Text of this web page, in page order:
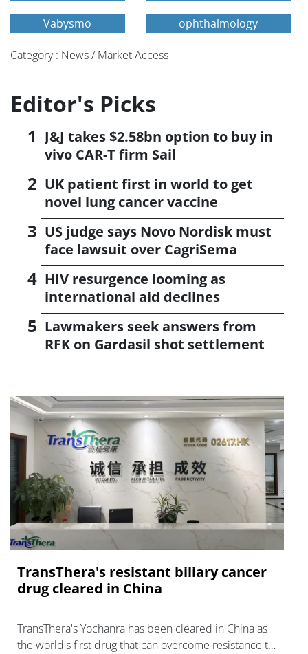
Vabysmo ophthalmology
Category : News / Market Access
Editor's Picks
J&J takes $2.58bn option to buy in
vivo CAR-T firm Sail
UK patient first in world to get
novel lung cancer vaccine
US judge says Novo Nordisk must
face lawsuit over CagriSema
HIV resurgence looming as
international aid declines
Lawmakers seek answers from
RFK on Gardasil shot settlement
TransThera's resistant biliary cancer
drug cleared in China
TransThera's Yochanra has been cleared in China as
the world's first drug that can overcome resistance to